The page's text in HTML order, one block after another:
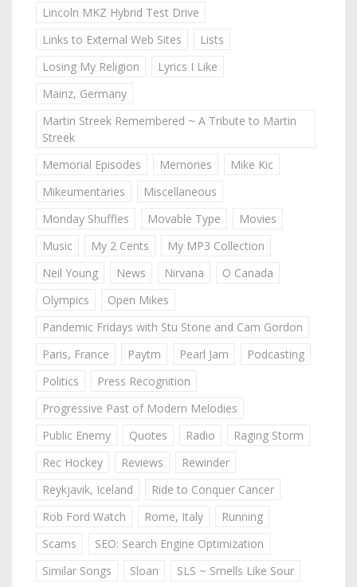
Lincoln MKZ Hybrid Test Drive
Links to External Web Sites
Lists
Losing My Religion
Lyrics I Like
Mainz, Germany
Martin Streek Remembered ~ A Tribute to Martin
Streek
Memorial Episodes
Memories
Mike Kic
Mikeumentaries
Miscellaneous
Monday Shuffles
Movable Type
Movies
Music
My 2 Cents
My MP3 Collection
Neil Young
News Nirvana
O Canada
Olympics
Open Mikes
Pandemic Fridays with Stu Stone and Cam Gordon
Paris, France
Paytm Pearl Jam
Podcasting
Politics
Press Recognition
Progressive Past of Modern Melodies
Public Enemy
Quotes Radio
Raging Storm
Rec Hockey
Reviews
Rewinder
Reykjavik, Iceland
Ride to Conquer Cancer
Rob Ford Watch
Rome, Italy
Running
Scams
SEO: Search Engine Optimization
Similar Songs
Sloan
SLS ~ Smells Like Sour